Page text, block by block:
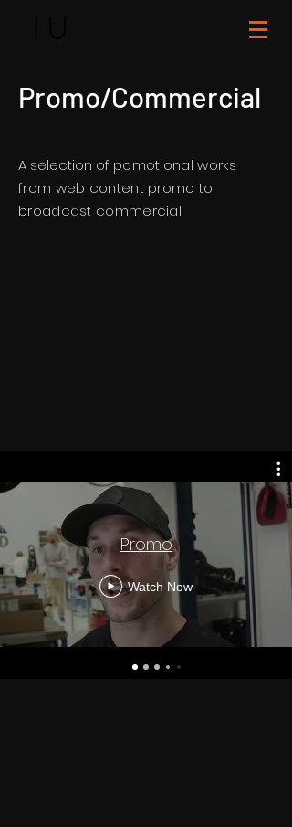
Promo/Commercial
A selection of pomotional works
from web content promo to
broadcast commercial.
Promo
Watch Now